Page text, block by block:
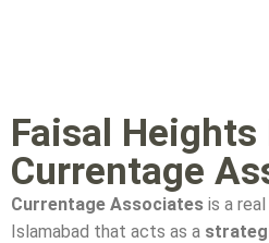
Faisal Heights
Currentage
Currentage Associates is a
Islamabad that acts as a